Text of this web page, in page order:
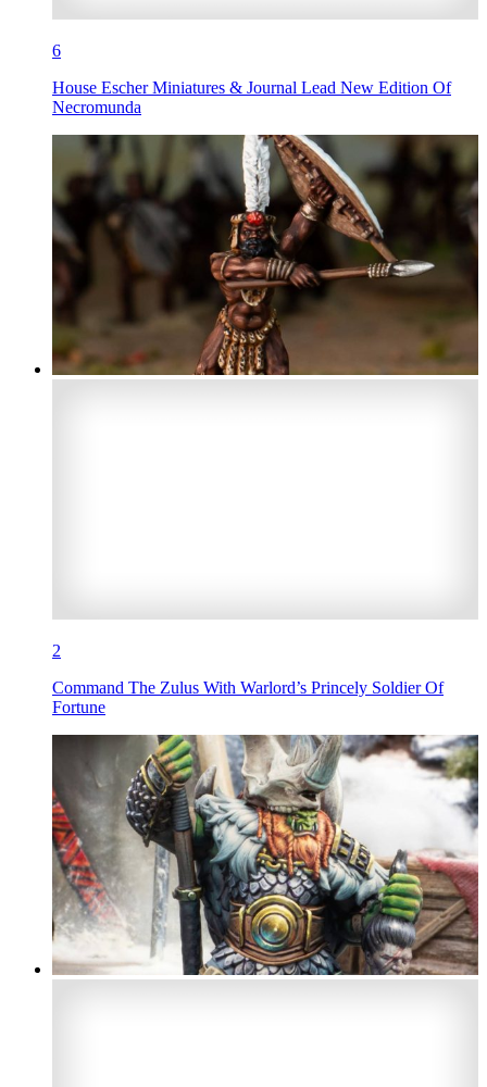
6
House Escher Miniatures & Journal Lead New Edition Of
Necromunda
2
Command The Zulus With Warlord’s Princely Soldier Of
Fortune